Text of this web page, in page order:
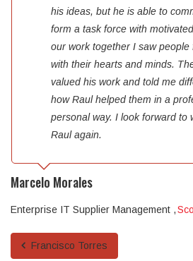
his ideas, but he is able to
form a task force with
our work together I saw people
with their hearts and minds.
valued his work and told me
how Raul helped them in a
personal way. I look forward to
Raul again.
Marcelo Morales
Enterprise IT Supplier Management
Francisco Torres